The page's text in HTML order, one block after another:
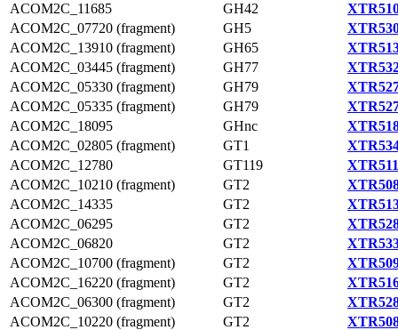
ACOM2C_11685
GH42
ACOM2C_07720 (fragment)
GH5
ACOM2C_13910 (fragment)
GH65
ACOM2C_03445 (fragment)
GH77
ACOM2C_05330 (fragment)
GH79
ACOM2C_05335 (fragment)
GH79
ACOM2C_18095
GHnc
ACOM2C_02805 (fragment)
GT1
ACOM2C_12780
GT119
ACOM2C_10210 (fragment)
GT2
ACOM2C_14335
GT2
ACOM2C_06295
GT2
ACOM2C_06820
GT2
ACOM2C_10700 (fragment)
GT2
ACOM2C_16220 (fragment)
GT2
ACOM2C_06300 (fragment)
GT2
ACOM2C_10220 (fragment)
GT2